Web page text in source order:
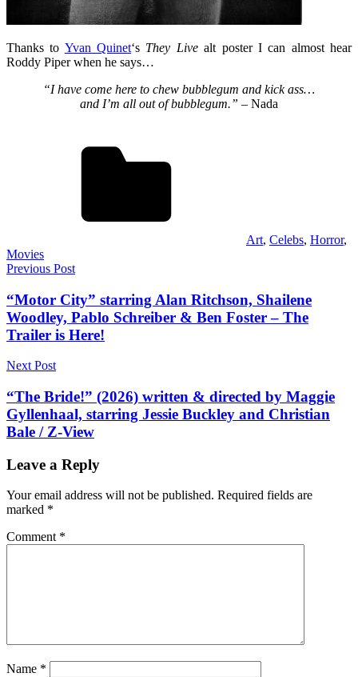
Thanks to Yvan Quinet‘s They Livealt poster I can almost hear
Roddy Piper when he says…
“I have come here to chew bubblegum and kick ass…
and I’m all out of bubblegum.” – Nada
Art, Celebs, Horror,
Movies
Post
navigation
Previous Post
“Motor City” starring Alan Ritchson, Shailene
Woodley, Pablo Schreiber & Ben Foster – The
Trailer is Here!
Next Post
“The Bride!” (2026) written & directed by Maggie
Gyllenhaal, starring Jessie Buckley and Christian
Bale / Z-View
Leave a Reply
Your email address will not be published. Required fields are
marked *
Comment *
Name *